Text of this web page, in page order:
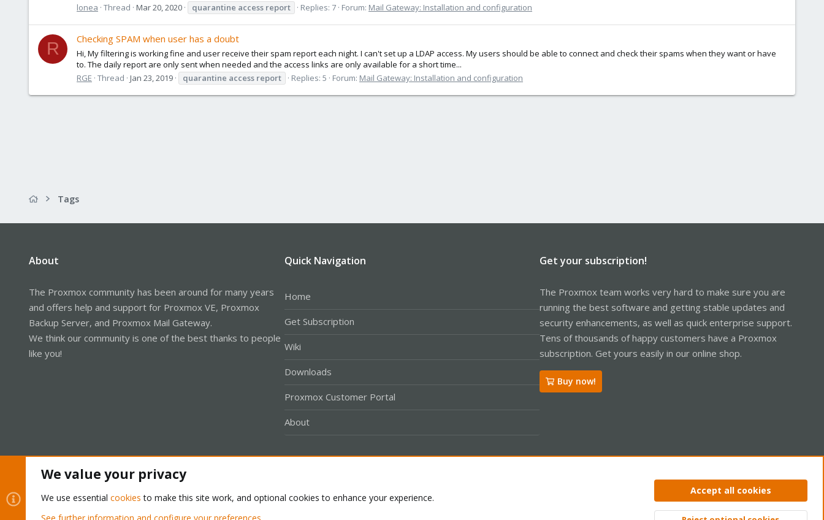
lonea Thread Mar 20, 2020 quarantine access report Replies: 7 Forum: Mail Gateway: Installation and configuration
R
Checking SPAM when user has a doubt
Hi, My filtering is working fine and user receive their spam report each night. I can't set up a LDAP access. My users should be able to connect and check their spams when they want or have
to. The daily report are only sent when needed and the access links are only available for a short time...
RGE Thread Jan 23, 2019 quarantine access report Replies: 5 Forum: Mail Gateway: Installation and configuration
Tags
About
The Proxmox community has been around for many years
and offers help and support for Proxmox VE, Proxmox
Backup Server, and Proxmox Mail Gateway.
We think our community is one of the best thanks to people
like you!
Quick Navigation
Home
Get Subscription
Wiki
Downloads
Proxmox Customer Portal
About
Get your subscription!
The Proxmox team works very hard to make sure you are
running the best software and getting stable updates and
security enhancements, as well as quick enterprise support.
Tens of thousands of happy customers have a Proxmox
subscription. Get yours easily in our online shop.
Buy now!
Privacy policy Help Home
We value your privacy
We use essential cookies to make this site work, and optional cookies to enhance your experience.
Accept all cookies